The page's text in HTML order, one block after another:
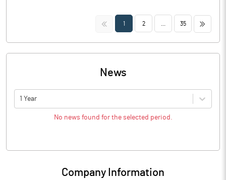
<< 1 2 35 >>
News
1 Year
No news found for the selected period.
Company Information